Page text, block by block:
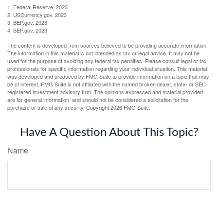
1. Federal Reserve, 2023
2. USCurrency.gov, 2023
3. BEP.gov, 2023
4. BEP.gov, 2023
The content is developed from sources believed to be providing accurate information.
The information in this material is not intended as tax or legal advice. It may not be
used for the purpose of avoiding any federal tax penalties. Please consult legal or tax
professionals for specific information regarding your individual situation. This material
was developed and produced by FMG Suite to provide information on a topic that may
be of interest. FMG Suite is not affiliated with the named broker-dealer, state- or SEC-
registered investment advisory firm. The opinions expressed and material provided
are for general information, and should not be considered a solicitation for the
purchase or sale of any security. Copyright2026 FMG Suite.
Have A Question About This Topic?
Name